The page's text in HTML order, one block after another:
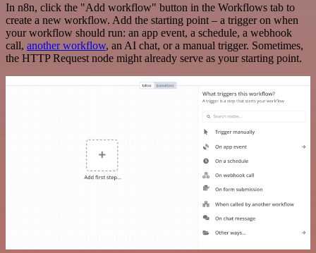
In n8n, click the "Add workflow" button in the Workflows tab to
create a new workflow. Add the starting point – a trigger on when
your workflow should run: an app event, a schedule, a webhook
call, another workflow, an AI chat, or a manual trigger. Sometimes,
the HTTP Request node might already serve as your starting point.